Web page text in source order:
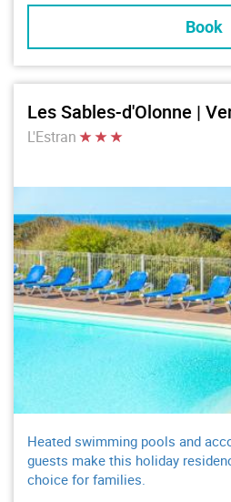
Book
Les Sables-d'Olonne |
L'Estran
Heated swimming pools and
guests make this holiday
choice for families.